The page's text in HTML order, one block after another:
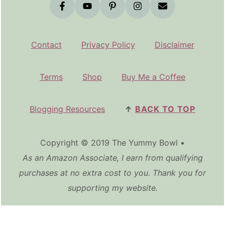
Contact Privacy Policy Disclaimer
Terms Shop Buy Me a Coffee
Blogging Resources ↑ BACK TO TOP
Copyright © 2019 The Yummy Bowl •
As an Amazon Associate, I earn from qualifying
purchases at no extra cost to you. Thank you for
supporting my website.